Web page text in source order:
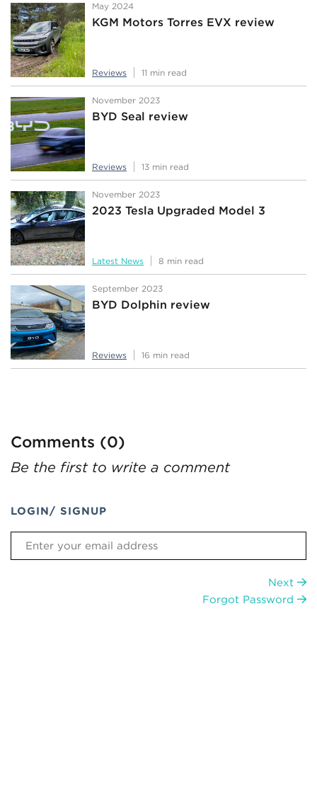
May 2024
KGM Motors Torres EVX review
Reviews 11 min read
November 2023
BYD Seal review
Reviews 13 min read
November 2023
2023 Tesla Upgraded Model 3
Latest News 8 min read
September 2023
BYD Dolphin review
Reviews 16 min read
Comments (0)
Be the first to write a comment
LOGIN/ SIGNUP
Next
Forgot Password